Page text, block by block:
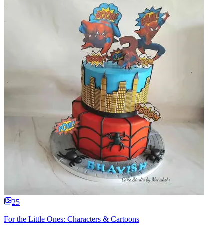
25
For the Little Ones: Characters & Cartoons